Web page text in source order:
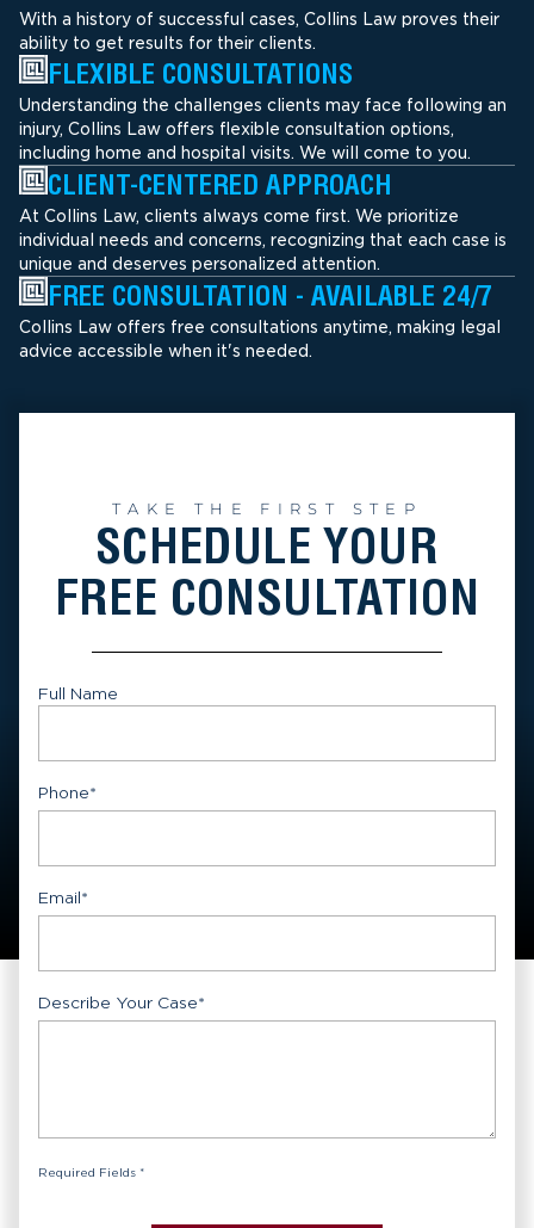
With a history of successful cases, Collins Law proves their
ability to get results for their clients.
FLEXIBLE CONSULTATIONS
Understanding the challenges clients may face following an
injury, Collins Law offers flexible consultation options,
including home and hospital visits. We will come to you.
CLIENT-CENTERED APPROACH
At Collins Law, clients always come first. We prioritize
individual needs and concerns, recognizing that each case is
unique and deserves personalized attention.
FREE CONSULTATION - AVAILABLE 24/7
Collins Law offers free consultations anytime, making legal
advice accessible when it's needed.
TAKE THE FIRST STEP
SCHEDULE YOUR
FREE CONSULTATION
Full Name
Phone*
Email*
Describe Your Case*
Required Fields *